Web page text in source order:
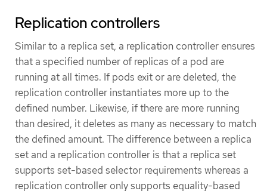
Replication controllers
Similar to a replica set, a replication controller ensures
that a specified number of replicas of a pod are
running at all times. If pods exit or are deleted, the
replication controller instantiates more up to the
defined number. Likewise, if there are more running
than desired, it deletes as many as necessary to match
the defined amount. The difference between a replica
set and a replication controller is that a replica set
supports set-based selector requirements whereas a
replication controller only supports equality-based